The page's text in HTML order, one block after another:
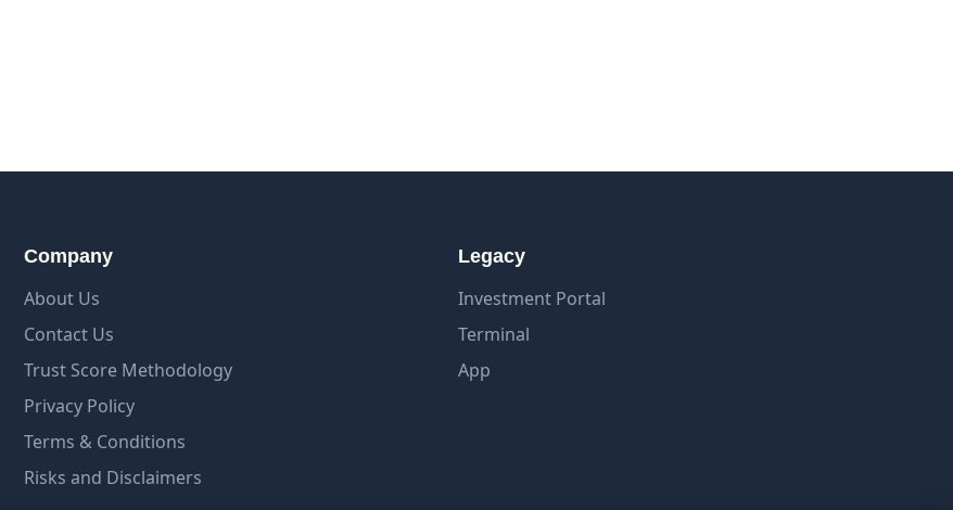
Company
About Us
Contact Us
Trust Score Methodology
Privacy Policy
Terms & Conditions
Risks and Disclaimers
Legacy
Investment Portal
Terminal
App